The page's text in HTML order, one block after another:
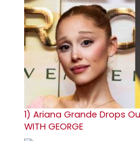
1) Ariana Grande Drops Out
WITH GEORGE